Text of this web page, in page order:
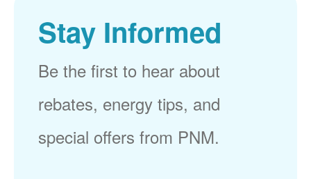
Stay Informed
Be the first to hear about
rebates, energy tips, and
special offers from PNM.